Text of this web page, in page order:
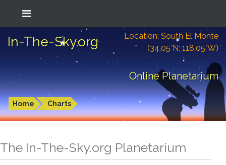
In-The-Sky.org
Location: South El Monte
(34.05°N; 118.05°W)
Online Planetarium
Home Charts
The In-The-Sky.org Planetarium